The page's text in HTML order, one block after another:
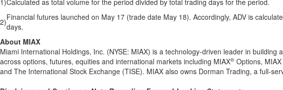
1)Calculated as total volume for the period divided by total trading days for the period.
2)Financial futures launched on May 17 (trade date May 18). Accordingly, ADV is
days.
About MIAX
Miami International Holdings, Inc. (NYSE: MIAX) is a technology-driven leader in
across options, futures, equities and international markets including MIAX® Options,
and The International Stock Exchange (TISE). MIAX also owns Dorman Trading, a full-